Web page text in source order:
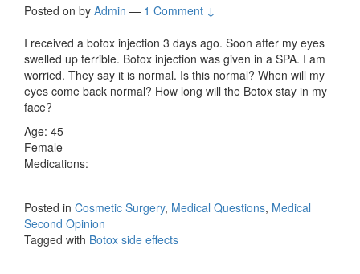
Posted on by Admin — 1 Comment ↓
I received a botox injection 3 days ago. Soon after my eyes
swelled up terrible. Botox injection was given in a SPA. I am
worried. They say it is normal. Is this normal? When will my
eyes come back normal? How long will the Botox stay in my
face?
Age: 45
Female
Medications:
Posted in Cosmetic Surgery, Medical Questions, Medical
Second Opinion
Tagged with Botox side effects